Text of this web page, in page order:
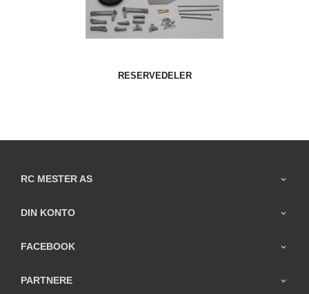
RESERVEDELER
RC MESTER AS
DIN KONTO
FACEBOOK
PARTNERE